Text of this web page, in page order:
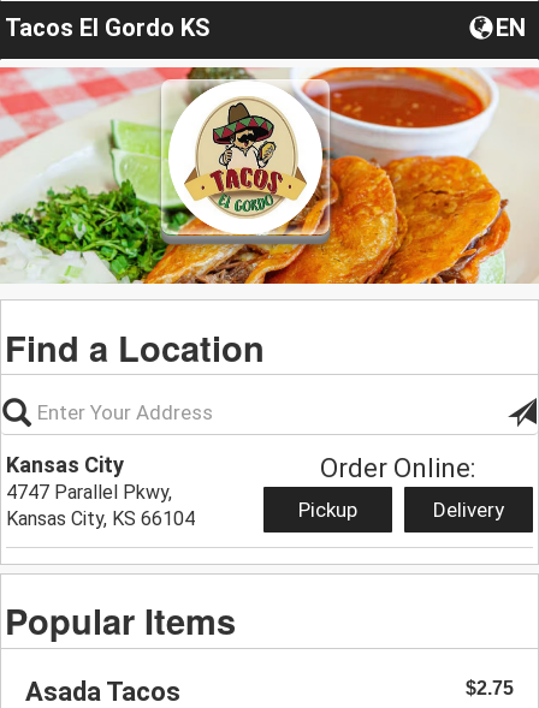
Tacos El Gordo KS EN
Find a Location
Kansas City
4747 Parallel Pkwy,
Kansas City, KS 66104
Order Online:
Pickup Delivery
Popular Items
Asada Tacos $2.75